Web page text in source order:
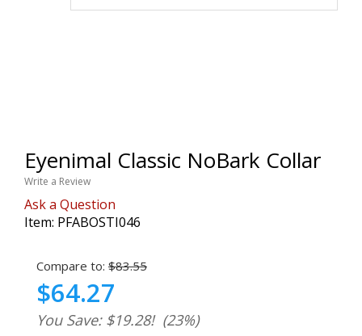
Eyenimal Classic NoBark Collar
Write a Review
Ask a Question
Item: PFABOSTI046
Compare to: $83.55
$64.27
You Save: $19.28! (23%)